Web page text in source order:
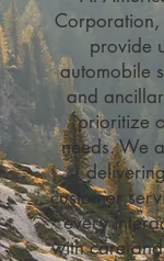
Corporation,
provide
automobile
and
prioritize
needs. We
customer
every
with care